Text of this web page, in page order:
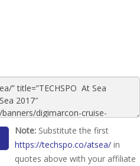
Note: Substitute the first
https://techspo.co/atsea/ in
quotes above with your affiliate